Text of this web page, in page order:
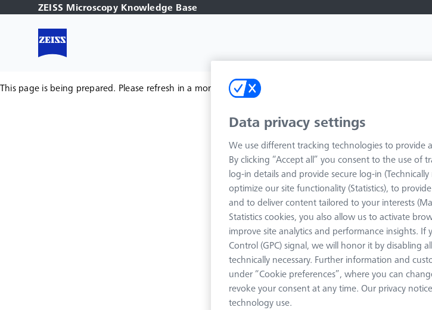
ZEISS Microscopy Knowledge Base
This page is being prepared. Please refresh in a moment.
Data privacy settings
We use different tracking technologies to provide
By clicking “Accept all” you consent to the use of
log-in details and provide secure log-in
optimize our site functionality (Statistics), to
and to deliver content tailored to your interests
Statistics cookies, you also allow us to activate
improve site analytics and performance insights. If
Control (GPC) signal, we will honor it by disabling
technically necessary. Further information and
under “Cookie preferences”, where you can
revoke your consent at any time. Our privacy
technology use.